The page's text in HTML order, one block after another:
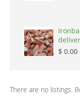
2866
$ 0.00
There are no listings.